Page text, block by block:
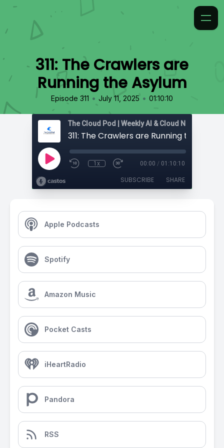
311: The Crawlers are
Running the Asylum
Episode 311 • July 11, 2025 • 01:10:10
311: The Crawlers are Running the
1x 00:00 / 01:10:10
SUBSCRIBE SHARE
Apple Podcasts
Spotify
Amazon Music
Pocket Casts
iHeartRadio
Pandora
RSS